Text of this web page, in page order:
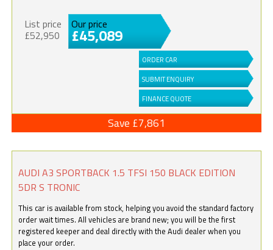
List price
£52,950
Our price
£45,089
ORDER CAR
SUBMIT ENQUIRY
FINANCE QUOTE
Save £7,861
AUDI A3 SPORTBACK 1.5 TFSI 150 BLACK EDITION
5DR S TRONIC
This car is available from stock, helping you avoid the standard factory
order wait times. All vehicles are brand new; you will be the first
registered keeper and deal directly with the Audi dealer when you
place your order.